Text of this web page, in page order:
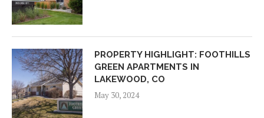
PROPERTY HIGHLIGHT: FOOTHILLS
GREEN APARTMENTS IN
LAKEWOOD, CO
May 30, 2024